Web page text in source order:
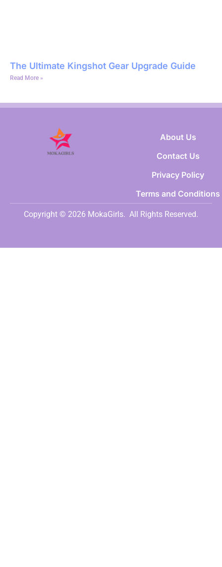
The Ultimate Kingshot Gear Upgrade Guide
Read More »
About Us
Contact Us
Privacy Policy
Terms and Conditions
Copyright © 2026 MokaGirls. All Rights Reserved.